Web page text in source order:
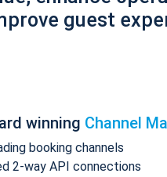
guest
winning Channel
booking channels
2-way API connections